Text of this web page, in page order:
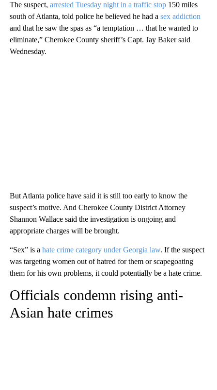
The suspect, arrested Tuesday night in a traffic stop 150 miles
south of Atlanta, told police he believed he had a sex addiction
and that he saw the spas as “a temptation … that he wanted to
eliminate,” Cherokee County sheriff’s Capt. Jay Baker said
Wednesday.
But Atlanta police have said it is still too early to know the
suspect’s motive. And Cherokee County District Attorney
Shannon Wallace said the investigation is ongoing and
appropriate charges will be brought.
“Sex” is a hate crime category under Georgia law. If the suspect
was targeting women out of hatred for them or scapegoating
them for his own problems, it could potentially be a hate crime.
Officials condemn rising anti-
Asian hate crimes